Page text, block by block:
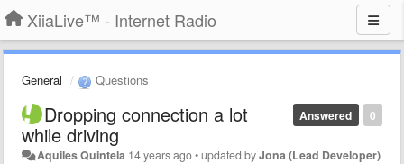
XiiaLive™ - Internet Radio
General Questions
0
Answered
Dropping connection a lot
while driving
Aquiles Quintela 14 years ago•updated byJona (Lead Developer)